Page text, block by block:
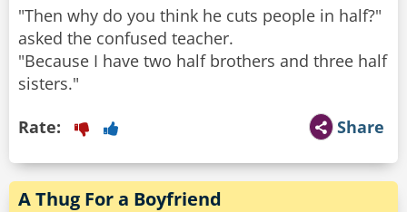
"Then why do you think he cuts people in half?"
asked the confused teacher.
"Because I have two half brothers and three half
sisters."
Share
Rate:
A Thug For a Boyfriend